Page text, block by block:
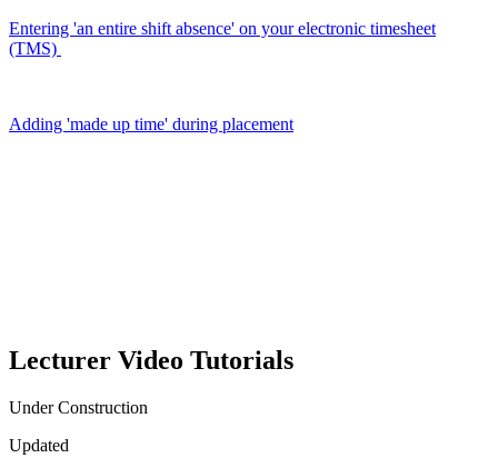
Entering 'an entire shift absence' on your electronic timesheet
(TMS)
Adding 'made up time' during placement
Lecturer Video Tutorials
Under Construction
Updated